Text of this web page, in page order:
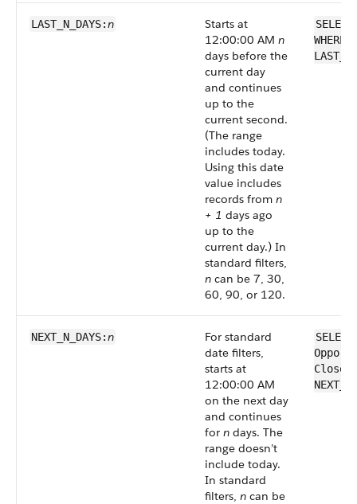
LAST_N_DAYS:n
Starts at
12:00:00 AM n
days before the
current day
and continues
up to the
current second.
(The range
includes today.
Using this date
value includes
records from n
+ 1 days ago
up to the
current day.) In
standard filters,
n can be 7, 30,
60, 90, or 120.
NEXT_N_DAYS:n
For standard
date filters,
starts at
12:00:00 AM
on the next day
and continues
for n days. The
range doesn’t
include today.
In standard
filters, n can be